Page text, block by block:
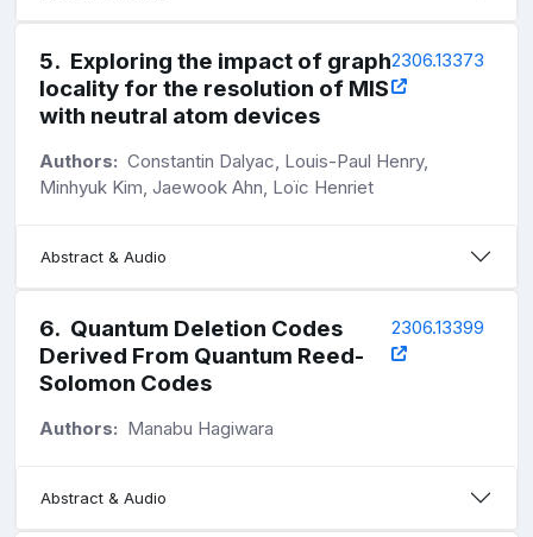
5. Exploring the impact of graph
locality for the resolution of MIS
with neutral atom devices
2306.13373
Authors: Constantin Dalyac, Louis-Paul Henry,
Minhyuk Kim, Jaewook Ahn, Loïc Henriet
Abstract & Audio
6. Quantum Deletion Codes
Derived From Quantum Reed-
Solomon Codes
2306.13399
Authors: Manabu Hagiwara
Abstract & Audio